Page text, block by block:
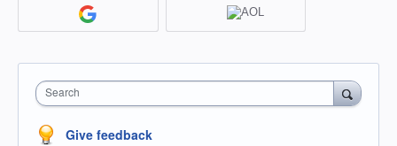
Search
Give feedback